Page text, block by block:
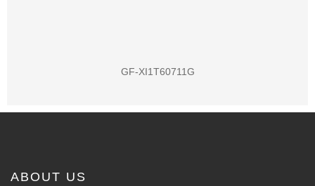
GF-XI1T60711G
ABOUT US